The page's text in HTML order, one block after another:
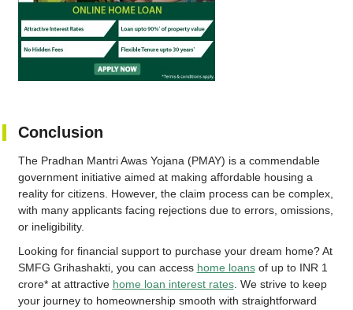
Conclusion
The Pradhan Mantri Awas Yojana (PMAY) is a commendable
government initiative aimed at making affordable housing a
reality for citizens. However, the claim process can be complex,
with many applicants facing rejections due to errors, omissions,
or ineligibility.
Looking for financial support to purchase your dream home? At
SMFG Grihashakti, you can access home loansof up to INR 1
crore* at attractive home loan interest rates. We strive to keep
your journey to homeownership smooth with straightforward